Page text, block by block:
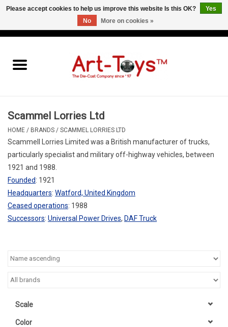
Scammel Lorries Ltd
HOME / BRANDS / SCAMMEL LORRIES LTD
Scammell Lorries Limited was a British manufacturer of trucks,
particularly specialist and military off-highway vehicles, between
1921 and 1988.
Founded: 1921
Headquarters: Watford, United Kingdom
Ceased operations: 1988
Successors: Universal Power Drives, DAF Truck
Scale
Color
Please accept cookies to help us improve this website Is this OK?
Yes
No
More on cookies »